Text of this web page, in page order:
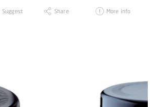
Suggest Share More info